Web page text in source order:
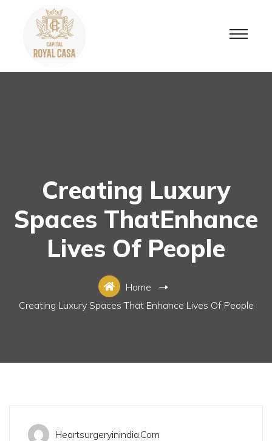
Creating Luxury
Spaces ThatEnhance
Lives Of People
Home
Creating Luxury Spaces That Enhance Lives Of People
Heartsurgeryinindia.com